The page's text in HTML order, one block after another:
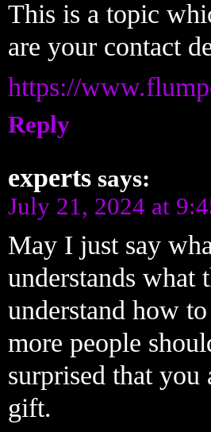
This is a topic
are your contact
https://
Reply
experts says:
July 21, 2024 at
May I just say
understands what
understand how
more people
surprised that you
gift.